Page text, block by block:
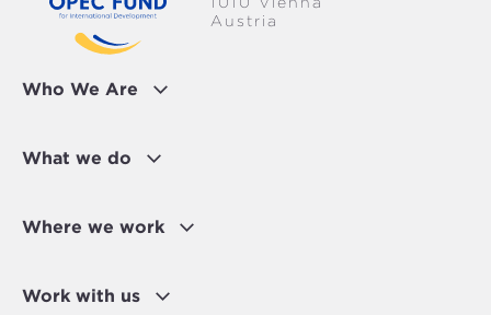
Who We Are
What we do
Where we work
Work with us
Austria